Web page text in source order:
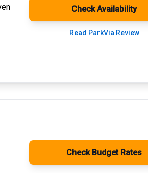
Check Availability
Read ParkVia Review
Check Budget Rates